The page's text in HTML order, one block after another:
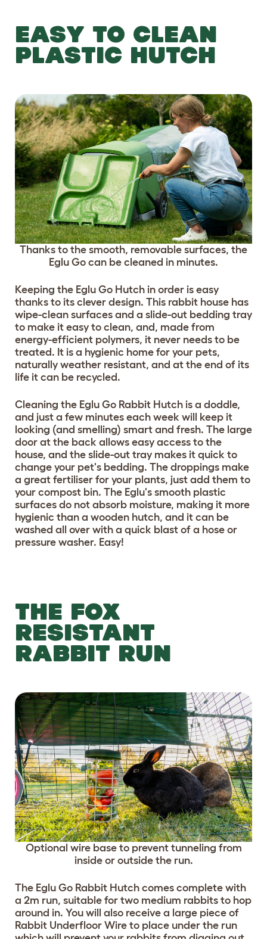
EASY TO CLEAN
PLASTIC HUTCH
Thanks to the smooth, removable surfaces, the
Eglu Go can be cleaned in minutes.
Keeping the Eglu Go Hutch in order is easy
thanks to its clever design. This rabbit house has
wipe-clean surfaces and a slide-out bedding tray
to make it easy to clean, and, made from
energy-efficient polymers, it never needs to be
treated. It is a hygienic home for your pets,
naturally weather resistant, and at the end of its
life it can be recycled.
Cleaning the Eglu Go Rabbit Hutch is a doddle,
and just a few minutes each week will keep it
looking (and smelling) smart and fresh. The large
door at the back allows easy access to the
house, and the slide-out tray makes it quick to
change your pet's bedding. The droppings make
a great fertiliser for your plants, just add them to
your compost bin. The Eglu's smooth plastic
surfaces do not absorb moisture, making it more
hygienic than a wooden hutch, and it can be
washed all over with a quick blast of a hose or
pressure washer. Easy!
THE FOX
RESISTANT
RABBIT RUN
Optional wire base to prevent tunneling from
inside or outside the run.
The Eglu Go Rabbit Hutch comes complete with
a 2m run, suitable for two medium rabbits to hop
around in. You will also receive a large piece of
Rabbit Underfloor Wire to place under the run